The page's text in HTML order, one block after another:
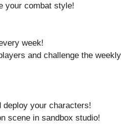
your combat style!
week!
and challenge the weekly
deploy your characters!
scene in sandbox studio!